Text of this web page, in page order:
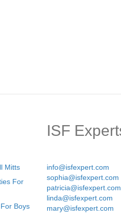
Mitts
For
Boys
ISF
info@isfexpert.com
sophia@isfexpert.com
patricia@isfexpert.com
linda@isfexpert.com
mary@isfexpert.com